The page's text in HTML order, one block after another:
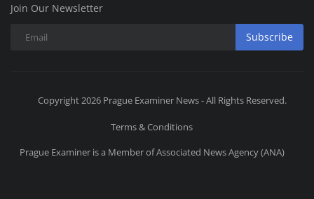
Join Our Newsletter
Subscribe
Copyright 2026 Prague Examiner News - All Rights Reserved.
Terms & Conditions
Prague Examiner is a Member of Associated News Agency (ANA)